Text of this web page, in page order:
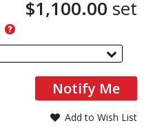
$1,100.00 set
?
Notify Me
Add to Wish List